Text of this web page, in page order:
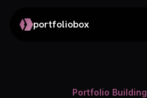
portfoliobox
Portfolio Building